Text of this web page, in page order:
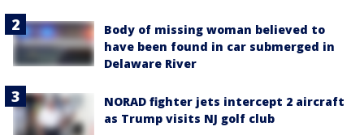
Body of missing woman believed to
have been found in car submerged in
Delaware River
NORAD fighter jets intercept 2 aircraft
as Trump visits NJ golf club